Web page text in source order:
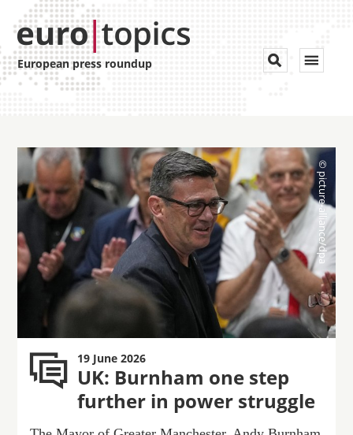
European press roundup Toggle


19 June 2026
UK: Burnham one step
further in power struggle